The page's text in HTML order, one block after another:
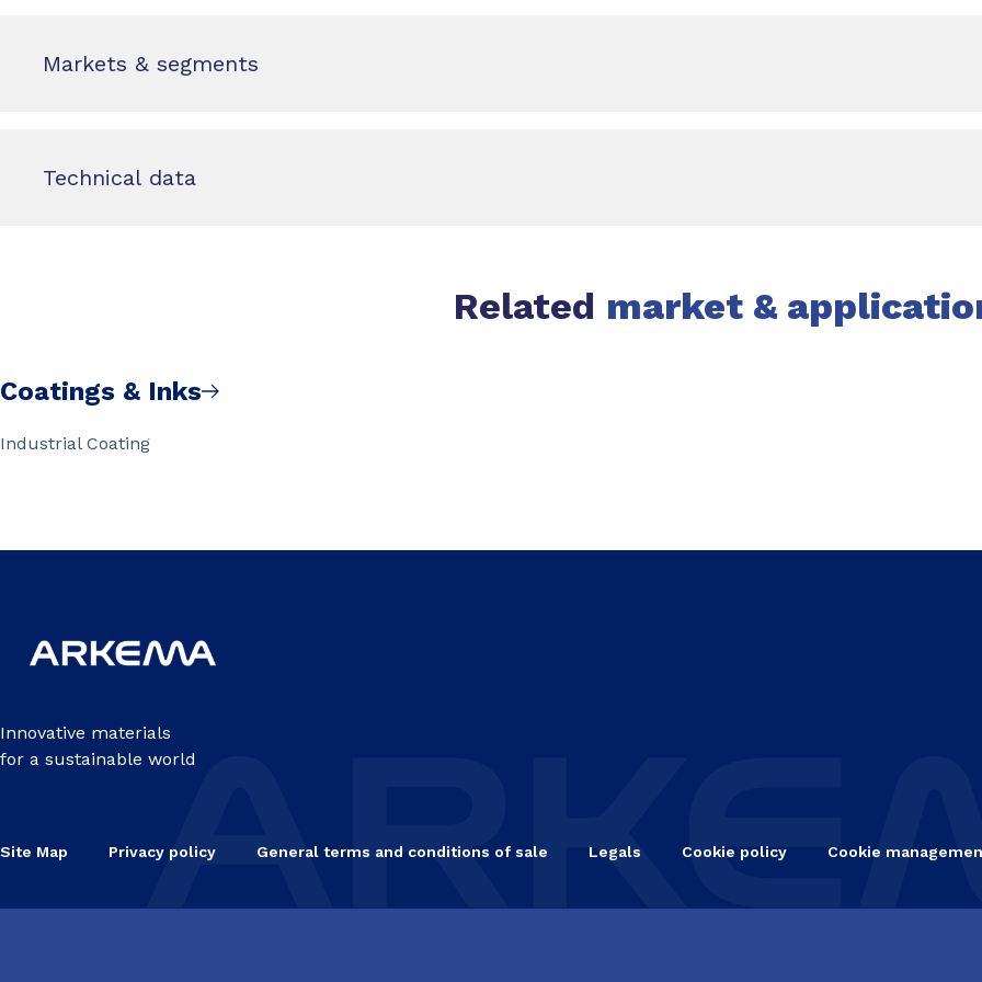
Markets & segments
Technical data
Related market &
Coatings & Inks
Industrial Coating
Innovative materials
for a sustainable world
Site Map Privacy policy General terms and conditions of sale Legals Cookie policy Cookie